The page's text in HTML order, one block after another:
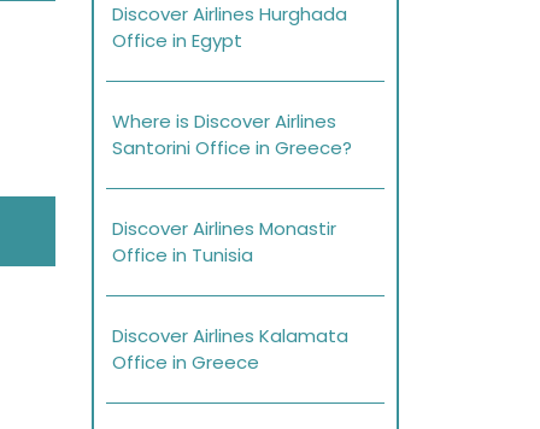
Discover Airlines Hurghada
Office in Egypt
Where is Discover Airlines
Santorini Office in Greece?
Discover Airlines Monastir
Office in Tunisia
Discover Airlines Kalamata
Office in Greece